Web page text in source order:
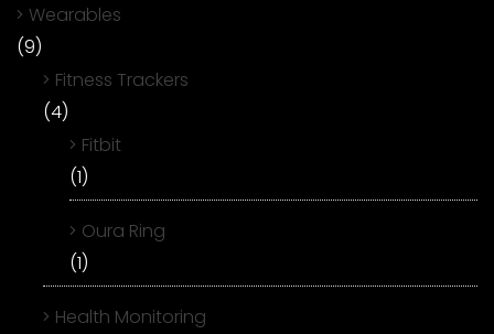
Wearables
(9)
Fitness Trackers
(4)
Fitbit
(1)
Oura Ring
(1)
Health Monitoring